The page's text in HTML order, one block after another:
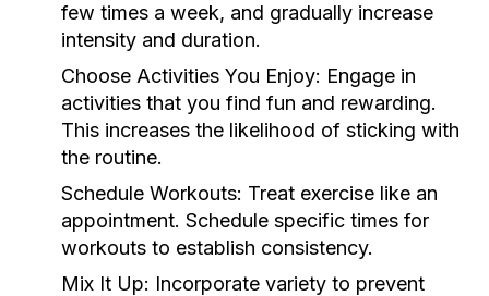
few times a week, and gradually increase
intensity and duration.
Choose Activities You Enjoy: Engage in
activities that you find fun and rewarding.
This increases the likelihood of sticking with
the routine.
Schedule Workouts: Treat exercise like an
appointment. Schedule specific times for
workouts to establish consistency.
Mix It Up: Incorporate variety to prevent